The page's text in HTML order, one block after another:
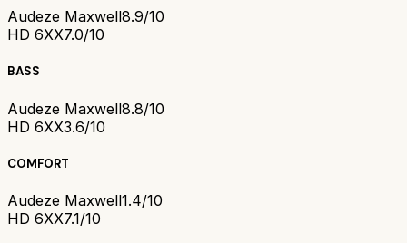
Audeze Maxwell8.9/10
HD 6XX7.0/10
BASS
Audeze Maxwell8.8/10
HD 6XX3.6/10
COMFORT
Audeze Maxwell1.4/10
HD 6XX7.1/10